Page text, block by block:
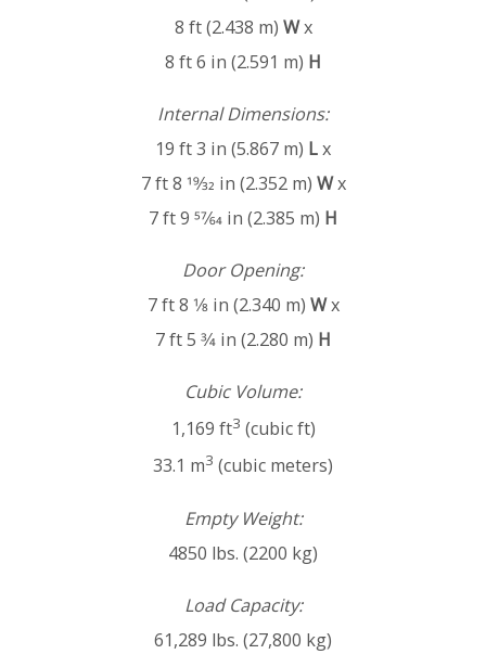
8 ft (2.438 m) Wx
8 ft 6 in (2.591 m) H
Internal Dimensions:
19 ft 3 in (5.867 m) Lx
7 ft 8 19⁄32 in (2.352 m) Wx
7 ft 9 57⁄64 in (2.385 m) H
Door Opening:
7 ft 8 1⁄8 in (2.340 m) Wx
7 ft 5 3⁄4 in (2.280 m) H
Cubic Volume:
1,169 ft3 (cubic ft)
33.1 m3 (cubic meters)
Empty Weight:
4850 lbs. (2200 kg)
Load Capacity:
61,289 lbs. (27,800 kg)